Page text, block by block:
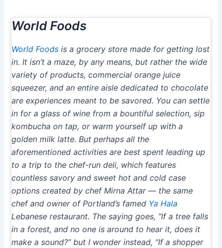
World Foods
World Foods is a grocery store made for getting lost
in. It isn’t a maze, by any means, but rather the wide
variety of products, commercial orange juice
squeezer, and an entire aisle dedicated to chocolate
are experiences meant to be savored. You can settle
in for a glass of wine from a bountiful selection, sip
kombucha on tap, or warm yourself up with a
golden milk latte. But perhaps all the
aforementioned activities are best spent leading up
to a trip to the chef-run deli, which features
countless savory and sweet hot and cold case
options created by chef Mirna Attar — the same
chef and owner of Portland’s famed Ya Hala
Lebanese restaurant. The saying goes, “If a tree falls
in a forest, and no one is around to hear it, does it
make a sound?” but I wonder instead, “If a shopper